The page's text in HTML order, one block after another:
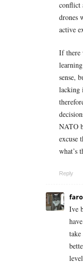
conflict
drones
active
If there
sense,
lacking
NATO
excuse
what’s
Reply
Ive